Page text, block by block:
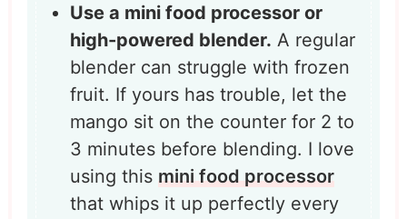
Use a mini food processor or
high-powered blender. A regular
blender can struggle with frozen
fruit. If yours has trouble, let the
mango sit on the counter for 2 to
3 minutes before blending. I love
using this mini food processor
that whips it up perfectly every